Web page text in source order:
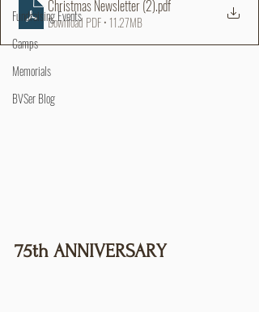
Fundraising Events
Camps
Memorials
BVSer Blog
Christmas Newsletter (2).pdf
Download PDF • 11.27MB
75th ANNIVERSARY